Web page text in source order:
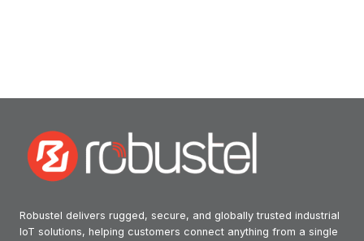
Robustel delivers rugged, secure, and globally trusted industrial
IoT solutions, helping customers connect anything from a single